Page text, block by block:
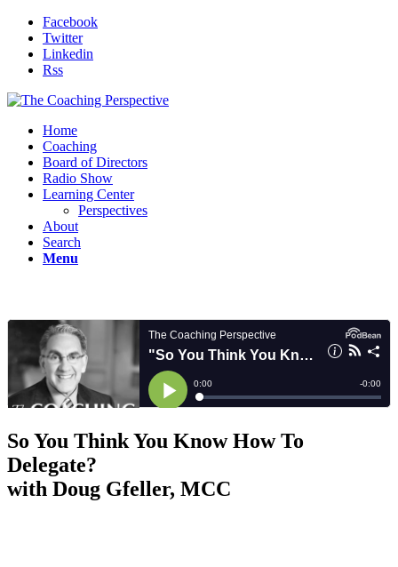
Facebook
Twitter
Linkedin
Rss
Home
Coaching
Board of Directors
Radio Show
Learning Center
Perspectives
About
Search
Menu
So You Think You Know How To
Delegate?
with Doug Gfeller, MCC